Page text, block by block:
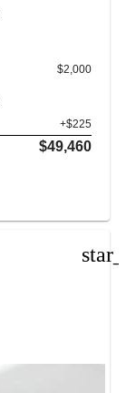
$2,000
+$225
$49,460